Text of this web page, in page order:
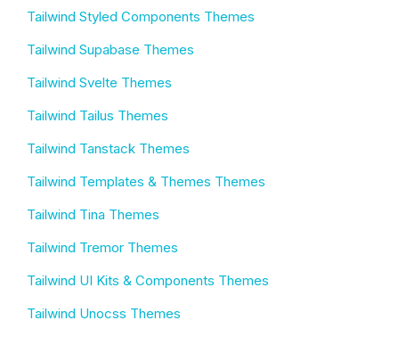
Tailwind Styled Components Themes
Tailwind Supabase Themes
Tailwind Svelte Themes
Tailwind Tailus Themes
Tailwind Tanstack Themes
Tailwind Templates & Themes Themes
Tailwind Tina Themes
Tailwind Tremor Themes
Tailwind UI Kits & Components Themes
Tailwind Unocss Themes